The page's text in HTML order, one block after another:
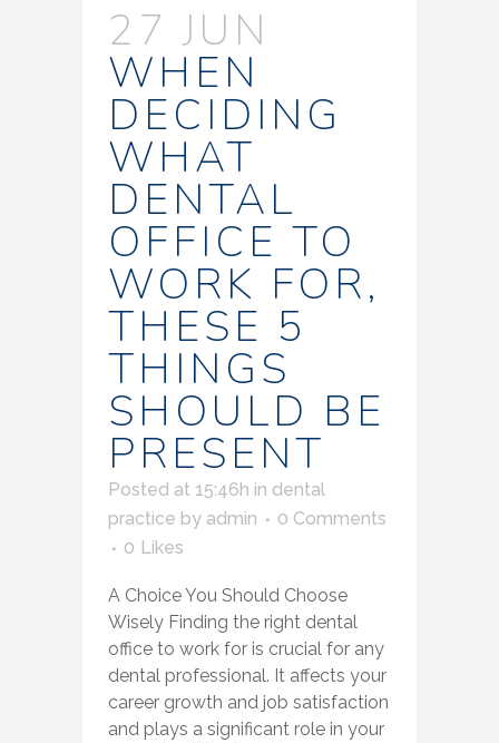
27 JUN
WHEN
DECIDING
WHAT
DENTAL
OFFICE TO
WORK FOR,
THESE 5
THINGS
SHOULD BE
PRESENT
Posted at 15:46h in dental
practice by admin
0 Comments
0 Likes
A Choice You Should Choose
Wisely Finding the right dental
office to work for is crucial for any
dental professional. It affects your
career growth and job satisfaction
and plays a significant role in your